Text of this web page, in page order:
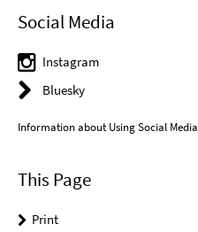
Social Media
Instagram
Bluesky
Information about Using Social Media
This Page
Print